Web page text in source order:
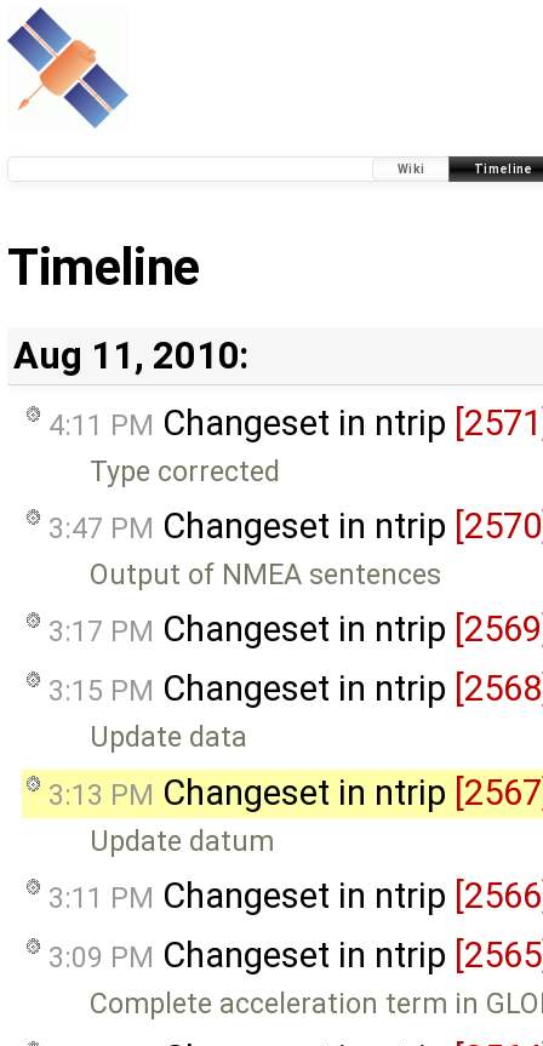
Wiki Timeline
Timeline
Aug 11, 2010:
4:11 PM Changeset in ntrip
Type corrected
3:47 PM Changeset in ntrip
Output of NMEA sentences
3:17 PM Changeset in ntrip
3:15 PM Changeset in ntrip
Update data
3:13 PM Changeset in ntrip
Update datum
3:11 PM Changeset in ntrip
3:09 PM Changeset in ntrip
Complete acceleration term in